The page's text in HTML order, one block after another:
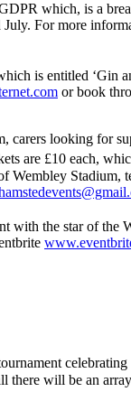
which, is a
For more
is entitled ‘Gin
or book
looking for
are £10 each,
Wembley
the star of the
will be an